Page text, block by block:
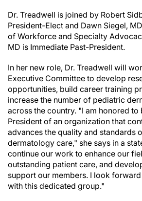
Dr. Treadwell is joined by Robert
President-Elect and Dawn Siegel,
of Workforce and Specialty
MD is Immediate Past-President.
In her new role, Dr. Treadwell will
Executive Committee to develop
opportunities, build career training
increase the number of pediatric
across the country. "I am honored to
President of an organization that
advances the quality and standards
dermatology care," she says in a
continue our work to enhance our
outstanding patient care, and
support our members. I look
with this dedicated group."